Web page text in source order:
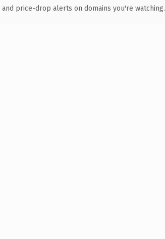
price-drop alerts on domains you're watching.